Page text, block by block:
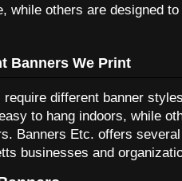
while others are designed
Banners We Print
require different banner
to hang indoors, while
Banners Etc. offers
businesses and